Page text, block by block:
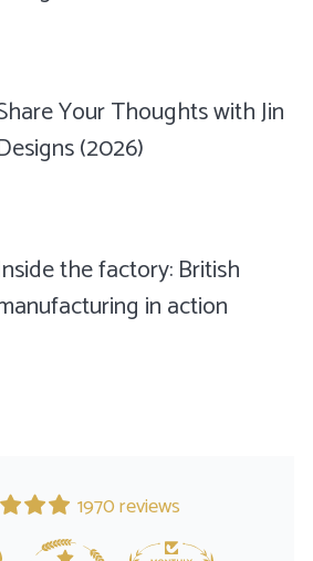
Your Thoughts with Jin
(2026)
the factory: British
in action
1970 reviews